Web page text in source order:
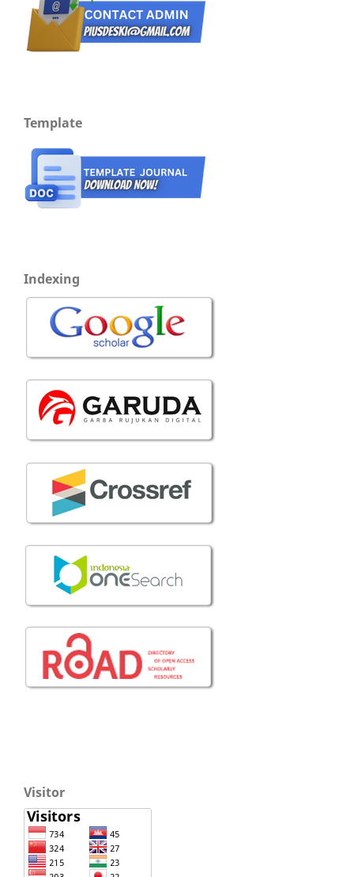
Template
Indexing
Visitor